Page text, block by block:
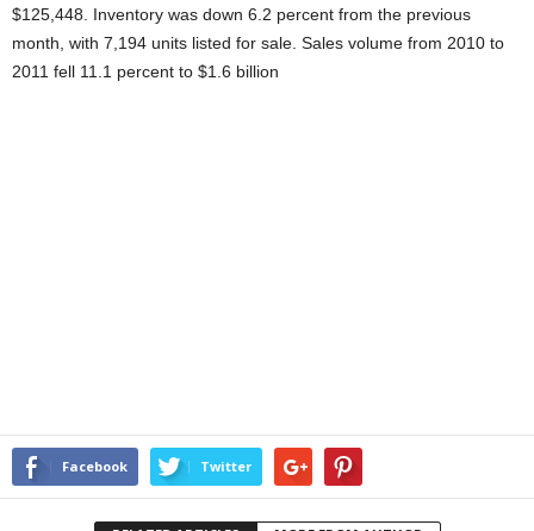
$125,448. Inventory was down 6.2 percent from the previous
month, with 7,194 units listed for sale. Sales volume from 2010 to
2011 fell 11.1 percent to $1.6 billion
Facebook Twitter